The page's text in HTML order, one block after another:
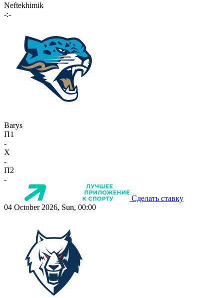
Neftekhimik
-:-
Barys
П1
-
X
-
П2
-
Сделать ставку
04 October 2026, Sun, 00:00